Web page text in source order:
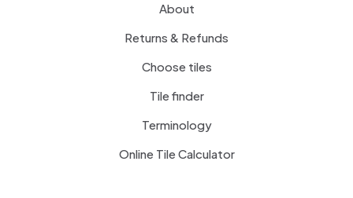
About
Returns & Refunds
Choose tiles
Tile finder
Terminology
Online Tile Calculator